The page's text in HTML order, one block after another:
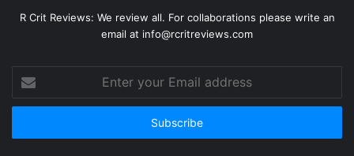
R Crit Reviews: We review all. For collaborations please write an
email at info@rcritreviews.com